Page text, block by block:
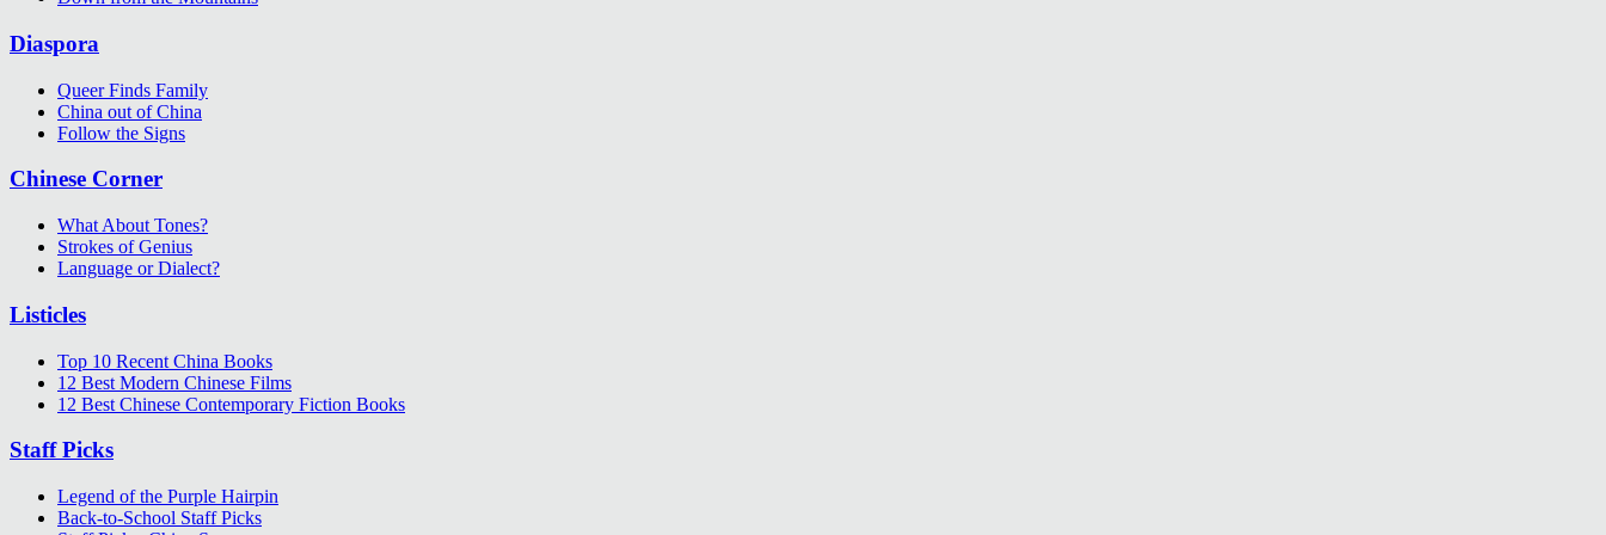
Diaspora
Queer Finds Family
China out of China
Follow the Signs
Chinese Corner
What About Tones?
Strokes of Genius
Language or Dialect?
Listicles
Top 10 Recent China Books
12 Best Modern Chinese Films
12 Best Chinese Contemporary Fiction Books
Staff Picks
Legend of the Purple Hairpin
Back-to-School Staff Picks